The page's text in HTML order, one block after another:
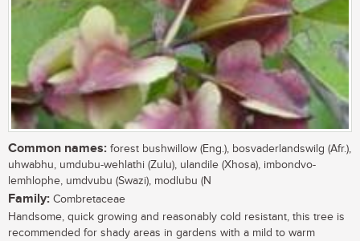
Common names: forest bushwillow (Eng.), bosvaderlandswilg (Afr.),
uhwabhu, umdubu-wehlathi (Zulu), ulandile (Xhosa), imbondvo-
lemhlophe, umdvubu (Swazi), modlubu (N
Family: Combretaceae
Handsome, quick growing and reasonably cold resistant, this tree is
recommended for shady areas in gardens with a mild to warm